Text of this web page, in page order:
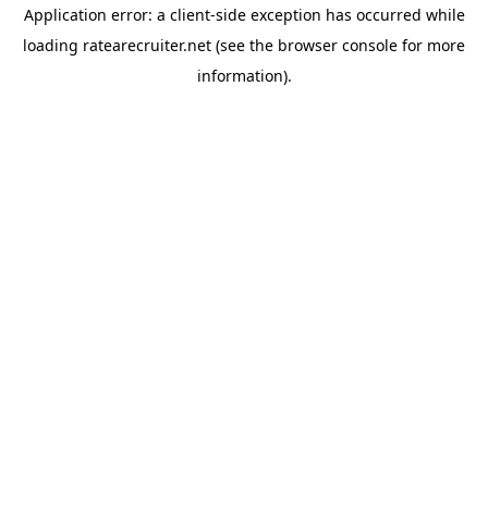
Application error: a client-side exception has occurred while
loading ratearecruiter.net (see the browser console for more
information).